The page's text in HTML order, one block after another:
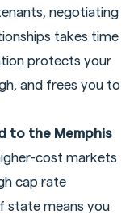
negotiating
takes time
protects your
and frees you to
to the Memphis
cost markets
cap rate
state means you